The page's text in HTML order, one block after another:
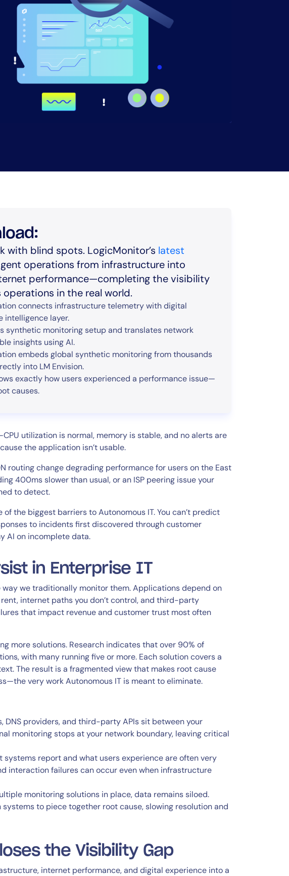
with blind spots. LogicMonitor’s latest
operations from infrastructure into
performance—completing the visibility
in the real world.
connects infrastructure telemetry with digital
intelligence layer.
synthetic monitoring setup and translates network
insights using AI.
embeds global synthetic monitoring from thousands
into LM Envision.
exactly how users experienced a performance issue—
causes.
utilization is normal, memory is stable, and no alerts are
the application isn’t usable.
routing change degrading performance for users on the East
400ms slower than usual, or an ISP peering issue your
to detect.
the biggest barriers to Autonomous IT. You can’t predict
to incidents first discovered through customer
AI on incomplete data.
in Enterprise IT
we traditionally monitor them. Applications depend on
internet paths you don’t control, and third-party
that impact revenue and customer trust most often
more solutions. Research indicates that over 90% of
with many running five or more. Each solution covers a
The result is a fragmented view that makes root cause
very work Autonomous IT is meant to eliminate.
DNS providers, and third-party APIs sit between your
monitoring stops at your network boundary, leaving critical
systems report and what users experience are often very
interaction failures can occur even when infrastructure
monitoring solutions in place, data remains siloed.
to piece together root cause, slowing resolution and
the Visibility Gap
internet performance, and digital experience into a